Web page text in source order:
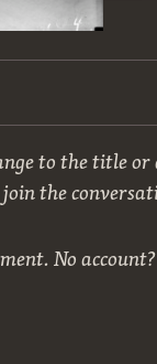
to the title
the
No